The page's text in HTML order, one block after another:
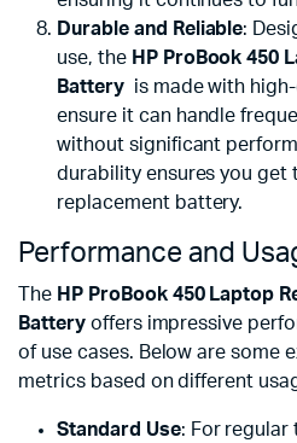
Durable and Reliable:
use, the HP ProBook 450
Batteryis made with
ensure it can handle
without significant
durability ensures you get
replacement battery.
Performance and
The HP ProBook 450 Laptop
Batteryoffers impressive
of use cases. Below are some
metrics based on different
Standard Use: For regular